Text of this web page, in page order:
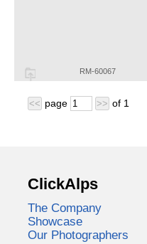
RM-60067
<< page >> of 1
ClickAlps
The Company
Showcase
Our Photographers